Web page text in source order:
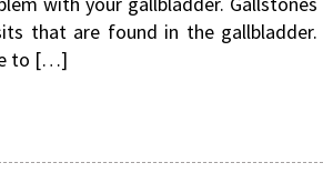
that are found in the gallbladder.
to […]